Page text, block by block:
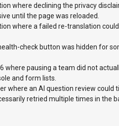
where declining the privacy
until the page was reloaded.
where a failed re-translation
check button was hidden for
where pausing a team did not
and form lists.
where an AI question review could
retried multiple times in the